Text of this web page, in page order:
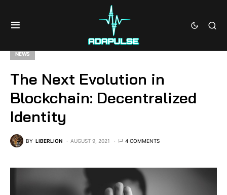
NEWS
The Next Evolution in
Blockchain: Decentralized
Identity
BY LIBERLION AUGUST 9, 2021 4 COMMENTS